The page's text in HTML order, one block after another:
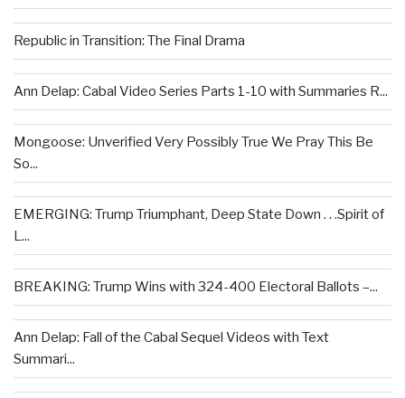
Republic in Transition: The Final Drama
Ann Delap: Cabal Video Series Parts 1-10 with Summaries R...
Mongoose: Unverified Very Possibly True We Pray This Be
So...
EMERGING: Trump Triumphant, Deep State Down . . .Spirit of
L...
BREAKING: Trump Wins with 324-400 Electoral Ballots –...
Ann Delap: Fall of the Cabal Sequel Videos with Text
Summari...